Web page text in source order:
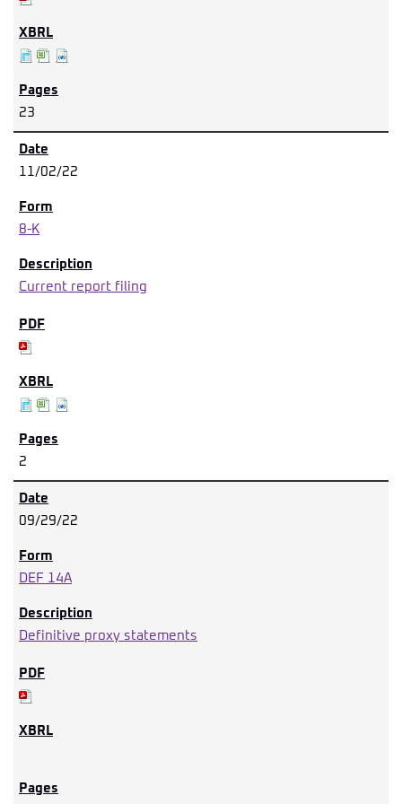
23
11/02/22
8-K
Current report filing
2
09/29/22
DEF 14A
Definitive proxy statements